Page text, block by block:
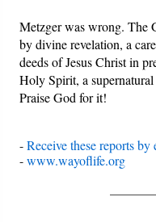
Metzger was wrong. The
by divine revelation, a
deeds of Jesus Christ in
Holy Spirit, a
Praise God for it!
-Receive these reports by
-www.wayoflife.org